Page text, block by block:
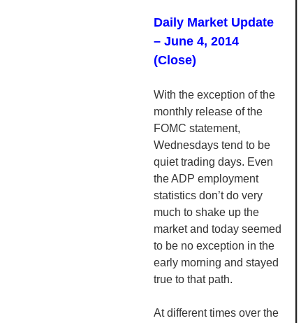
Daily Market Update
– June 4, 2014
(Close)
With the exception of the
monthly release of the
FOMC statement,
Wednesdays tend to be
quiet trading days. Even
the ADP employment
statistics don’t do very
much to shake up the
market and today seemed
to be no exception in the
early morning and stayed
true to that path.
At different times over the